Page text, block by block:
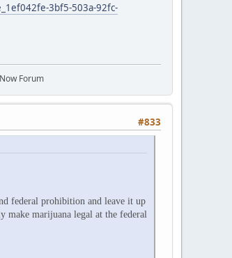
3bf5-503a-92fc-
Forum
#833
federal prohibition and leave it up
make marijuana legal at the federal